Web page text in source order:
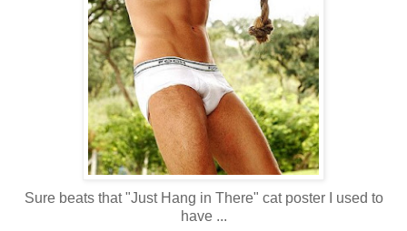
Sure beats that "Just Hang in There" cat poster I used to
have ...